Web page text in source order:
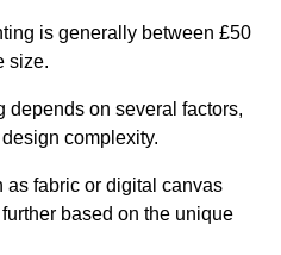
is generally between £50
size.
depends on several factors,
complexity.
as fabric or digital canvas
based on the unique